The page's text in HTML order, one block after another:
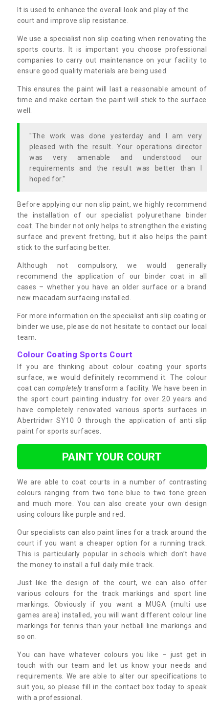
It is used to enhance the overall look and play of the
court and improve slip resistance.
We use a specialist non slip coating when renovating the
sports courts. It is important you choose professional
companies to carry out maintenance on your facility to
ensure good quality materials are being used.
This ensures the paint will last a reasonable amount of
time and make certain the paint will stick to the surface
well.
"The work was done yesterday and I am very
pleased with the result. Your operations director
was very amenable and understood our
requirements and the result was better than I
hoped for."
Before applying our non slip paint, we highly recommend
the installation of our specialist polyurethane binder
coat. The binder not only helps to strengthen the existing
surface and prevent fretting, but it also helps the paint
stick to the surfacing better.
Although not compulsory, we would generally
recommend the application of our binder coat in all
cases – whether you have an older surface or a brand
new macadam surfacing installed.
For more information on the specialist anti slip coating or
binder we use, please do not hesitate to contact our local
team.
Colour Coating Sports Court
If you are thinking about colour coating your sports
surface, we would definitely recommend it. The colour
coat can completelytransform a facility. We have been in
the sport court painting industry for over 20 years and
have completely renovated various sports surfaces in
Abertridwr SY10 0 through the application of anti slip
paint for sports surfaces.
PAINT YOUR COURT
We are able to coat courts in a number of contrasting
colours ranging from two tone blue to two tone green
and much more. You can also create your own design
using colours like purple and red.
Our specialists can also paint lines for a track around the
court if you want a cheaper option for a running track.
This is particularly popular in schools which don’t have
the money to install a full daily mile track.
Just like the design of the court, we can also offer
various colours for the track markings and sport line
markings. Obviously if you want a MUGA (multi use
games area) installed, you will want different colour line
markings for tennis than your netball line markings and
so on.
You can have whatever colours you like – just get in
touch with our team and let us know your needs and
requirements. We are able to alter our specifications to
suit you, so please fill in the contact box today to speak
with a professional.